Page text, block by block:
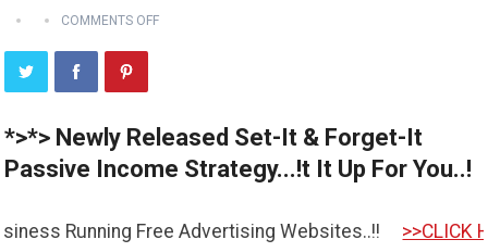
COMMENTS OFF
*>*> Newly Released Set-It & Forget-It
Passive Income Strategy...!t It Up For You..!
Free Advertising Websites..!! >>CLICK HERE TO